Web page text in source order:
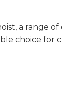
a range
choice for